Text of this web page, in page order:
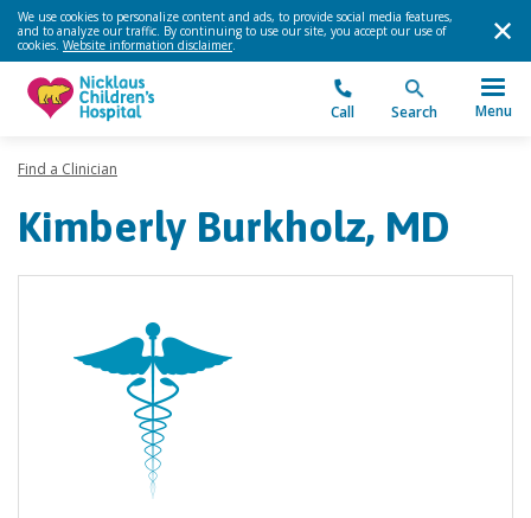
We use cookies to personalize content and ads, to provide social media features,
and to analyze our traffic. By continuing to use our site, you accept our use of
cookies. Website information disclaimer.
Call Search Menu
Find a Clinician
Kimberly Burkholz, MD